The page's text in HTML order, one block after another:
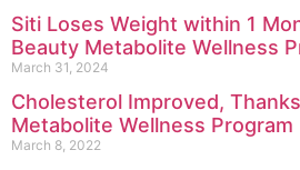
Siti Loses Weight within 1
Beauty Metabolite Wellness
March 31, 2024
Cholesterol Improved,
Metabolite Wellness Program
March 8, 2022